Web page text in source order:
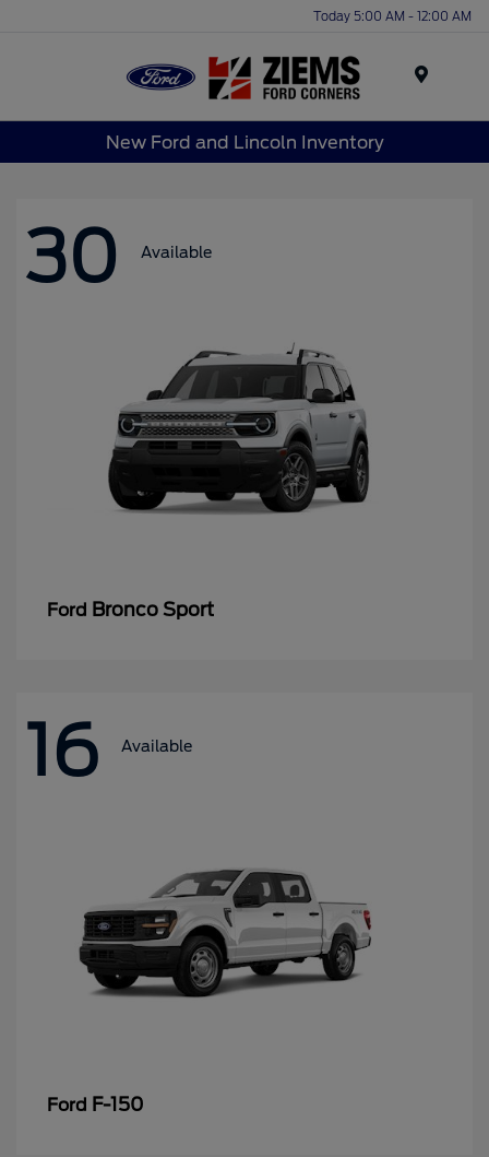
Today 5:00 AM - 12:00 AM
New Ford and Lincoln Inventory
30 Available
Ford Bronco Sport
16 Available
Ford F-150